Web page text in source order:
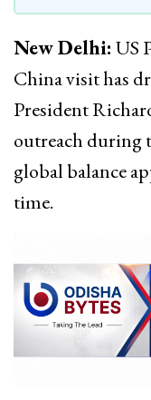
New Delhi: US
China visit has
President
outreach during
global balance
time.